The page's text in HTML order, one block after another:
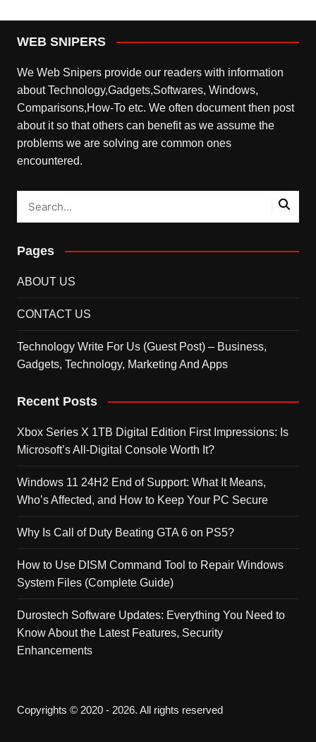
WEB SNIPERS
We Web Snipers provide our readers with information
about Technology,Gadgets,Softwares, Windows,
Comparisons,How-To etc. We often document then post
about it so that others can benefit as we assume the
problems we are solving are common ones
encountered.
Pages
ABOUT US
CONTACT US
Technology Write For Us (Guest Post) – Business,
Gadgets, Technology, Marketing And Apps
Recent Posts
Xbox Series X 1TB Digital Edition First Impressions: Is
Microsoft’s All-Digital Console Worth It?
Windows 11 24H2 End of Support: What It Means,
Who’s Affected, and How to Keep Your PC Secure
Why Is Call of Duty Beating GTA 6 on PS5?
How to Use DISM Command Tool to Repair Windows
System Files (Complete Guide)
Durostech Software Updates: Everything You Need to
Know About the Latest Features, Security
Enhancements
Copyrights © 2020 - 2026. All rights reserved